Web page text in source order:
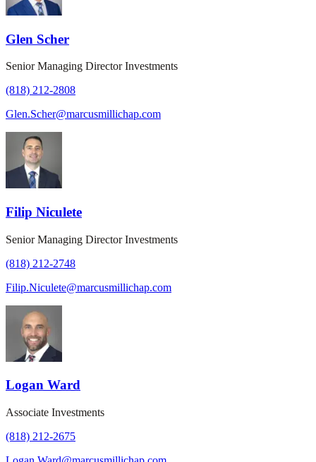
Glen Scher
Senior Managing Director Investments
(818) 212-2808
Glen.Scher@marcusmillichap.com
Filip Niculete
Senior Managing Director Investments
(818) 212-2748
Filip.Niculete@marcusmillichap.com
Logan Ward
Associate Investments
(818) 212-2675